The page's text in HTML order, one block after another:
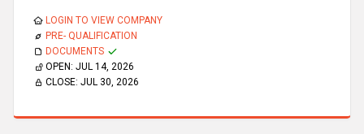
LOGIN TO VIEW COMPANY
PRE- QUALIFICATION
DOCUMENTS
OPEN: JUL 14, 2026
CLOSE: JUL 30, 2026